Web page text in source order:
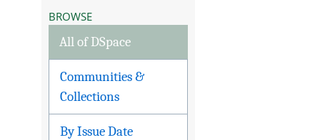
BROWSE
All of DSpace
Communities &
Collections
By Issue Date